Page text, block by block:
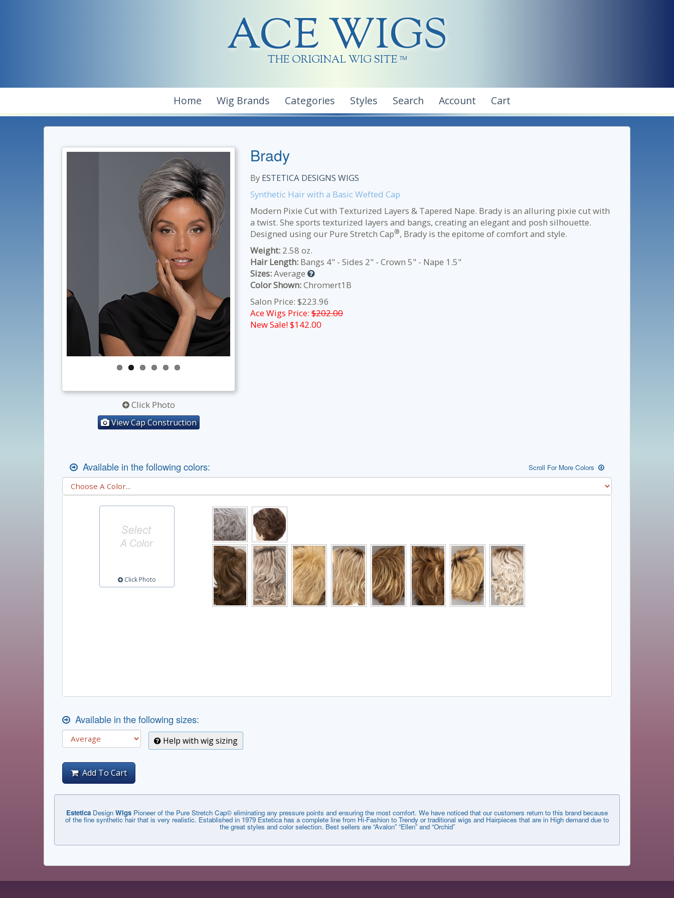
ACE WIGS
THE ORIGINAL WIG SITE TM
Home Wig Brands Categories Styles Search Account Cart
Click Photo
View Cap Construction
Brady
By ESTETICA DESIGNS WIGS
Synthetic Hair with a Basic Wefted Cap
Modern Pixie Cut with Texturized Layers & Tapered Nape. Brady is an alluring pixie cut with
a twist. She sports texturized layers and bangs, creating an elegant and posh silhouette.
Designed using our Pure Stretch Cap®, Brady is the epitome of comfort and style.
Weight: 2.58 oz.
Hair Length: Bangs 4" - Sides 2" - Crown 5" - Nape 1.5"
Sizes:Average
Color Shown:Chromert1B
Salon Price: $223.96
Ace Wigs Price: $202.00
New Sale! $142.00
Available in the following colors: Scroll For More Colors
Click Photo
Available in the following sizes:
Help with wig sizing
Add To Cart
Estetica Design Wigs Pioneer of the Pure Stretch Cap© eliminating any pressure points and ensuring the most comfort. We have noticed that our customers return to this brand because
of the fine synthetic hair that is very realistic. Established in 1979 Estetica has a complete line from Hi-Fashion to Trendy or traditional wigs and Hairpieces that are in High demand due to
the great styles and color selection. Best sellers are “Avalon” “Ellen” and “Orchid”